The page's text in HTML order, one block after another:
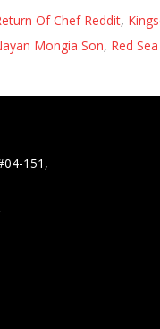
Of Chef Reddit,
Mongia Son, Red
151,